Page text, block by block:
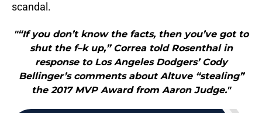
scandal.
"“If you don’t know the facts, then you’ve got to
shut the f–k up,” Correa told Rosenthal in
response to Los Angeles Dodgers’ Cody
Bellinger’s comments about Altuve “stealing”
the 2017 MVP Award from Aaron Judge."